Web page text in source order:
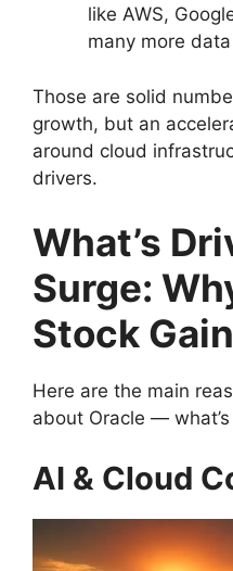
like AWS,
many more
Those are solid
growth, but an
around cloud
drivers.
What’s
Surge:
Stock
Here are the main
about Oracle —
AI & Cloud